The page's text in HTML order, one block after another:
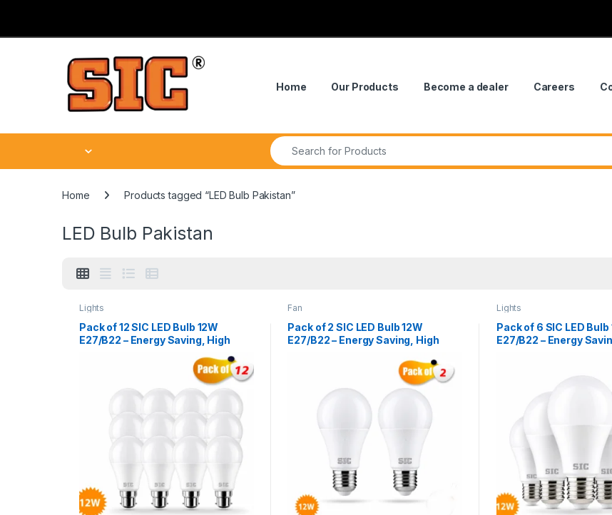
Home Our Products Become a dealer Careers
Search for:
Home Products tagged “LED Bulb Pakistan”
LED Bulb Pakistan
Lights
Pack of 12 SIC LED Bulb 12W
E27/B22 – Energy Saving, High
Brightness | 165–265V, CRI >80
Fan
Pack of 2 SIC LED Bulb 12W
E27/B22 – Energy Saving, High
Lights
Pack of 6 SIC LED Bulb
E27/B22 – Energy